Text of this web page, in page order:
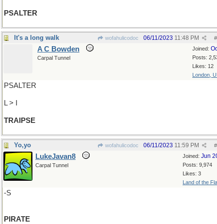
PSALTER
It's a long walk wofahulicodoc #
06/11/2023 11:48 PM
Joined:
Posts:
Likes: 12
London,
A C Bowden
Carpal Tunnel
PSALTER
L > I
TRAIPSE
Yo,yo wofahulicodoc #
06/11/2023 11:59 PM
Joined: Jun
Posts: 9,974
Likes: 3
Land of the
LukeJavan8
Carpal Tunnel
-S
PIRATE